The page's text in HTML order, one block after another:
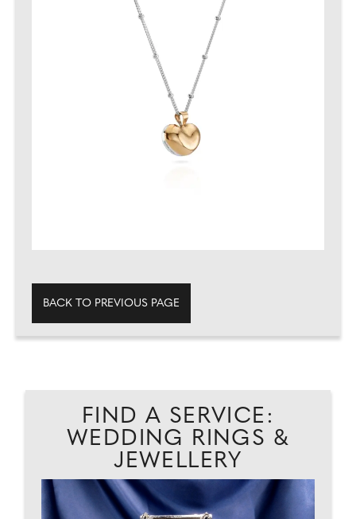
BACK TO PREVIOUS PAGE
FIND A SERVICE:
WEDDING RINGS &
JEWELLERY